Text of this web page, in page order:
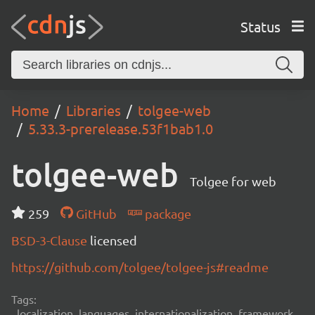
Status
Home Libraries
tolgee-web
5.33.3-prerelease.53f1bab1.0
tolgee-web Tolgee for web
259 GitHub
package
BSD-3-Clause licensed
https://github.com/tolgee/tolgee-js#readme
Tags: